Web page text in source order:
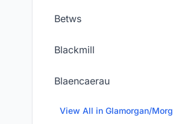
Betws
Blackmill
Blaencaerau
View All in Glamorgan/